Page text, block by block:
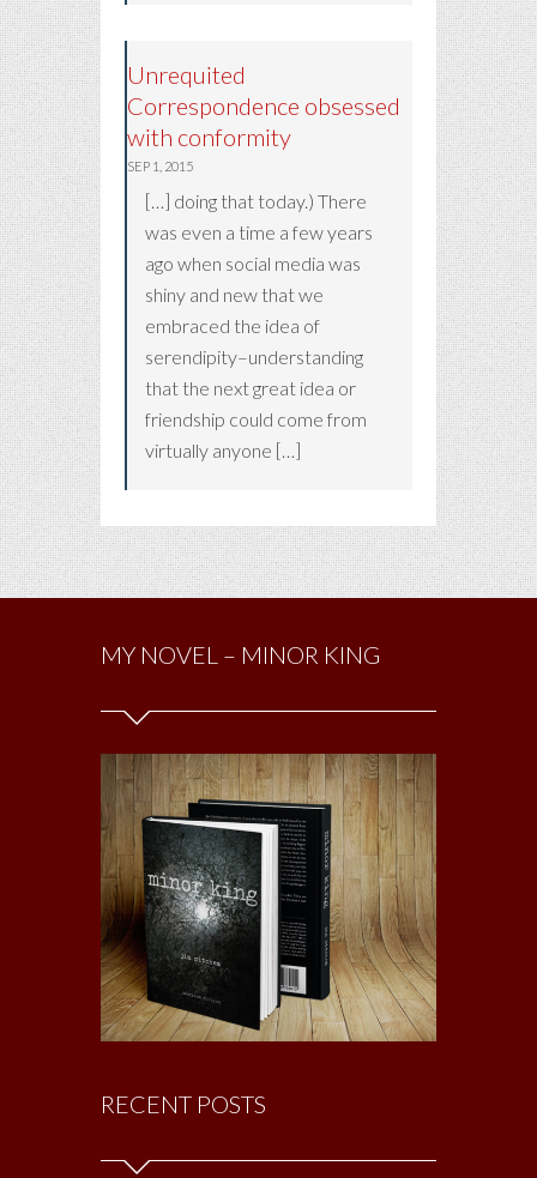
Unrequited
Correspondence obsessed
with conformity
SEP 1, 2015
[…] doing that today.) There
was even a time a few years
ago when social media was
shiny and new that we
embraced the idea of
serendipity–understanding
that the next great idea or
friendship could come from
virtually anyone […]
MY NOVEL – MINOR KING
RECENT POSTS